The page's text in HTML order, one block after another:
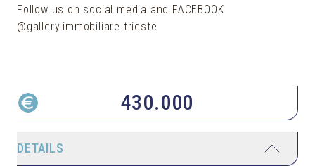
Follow us on social media and FACEBOOK
@gallery.immobiliare.trieste
430.000
DETAILS